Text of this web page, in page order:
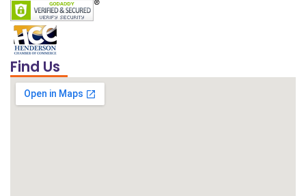
Find Us